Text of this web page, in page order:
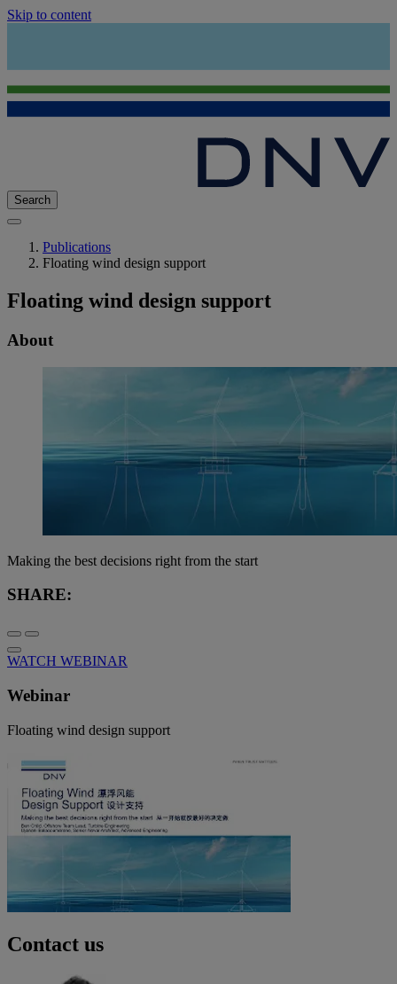
Skip to content
Search
Publications
Floating wind design support
Floating wind design support
About
Making the best decisions right from the start
SHARE:
WATCH WEBINAR
Webinar
Floating wind design support
Contact us